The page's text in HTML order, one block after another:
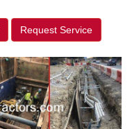
Request Service